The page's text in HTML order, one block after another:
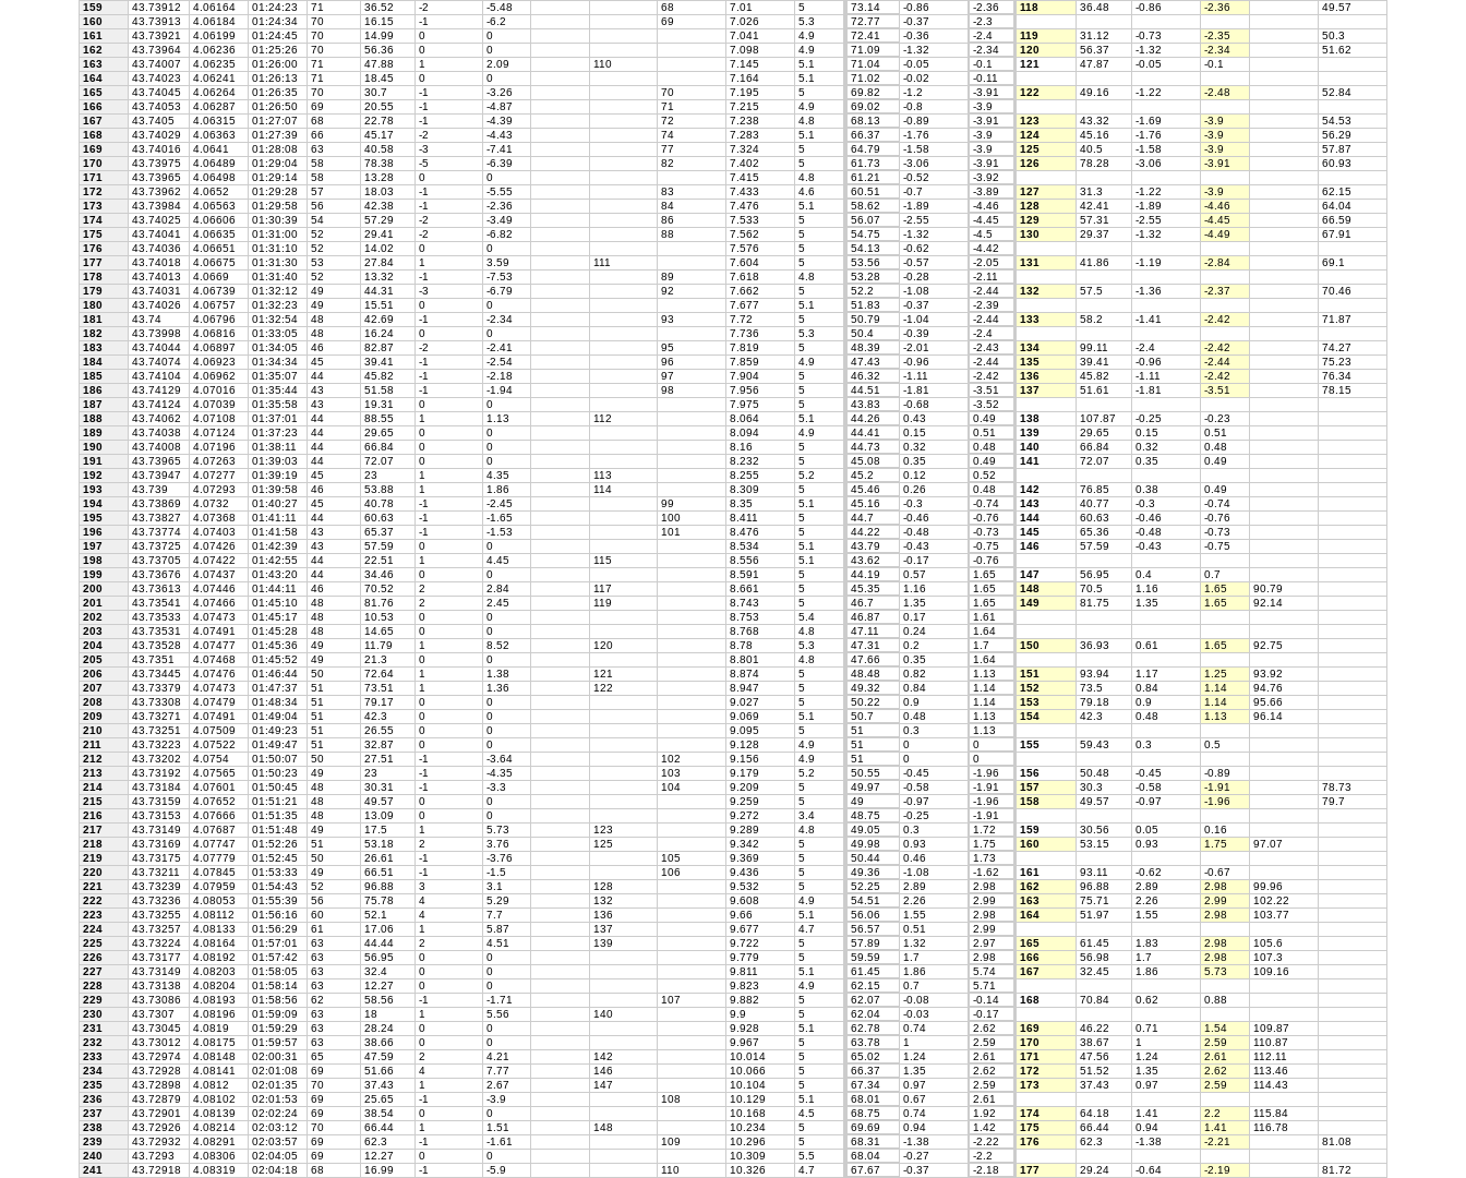
159
43.73912 4.06164 01:24:23 71 36.52 -2 -5.48 68 7.01 5 73.14 -0.86 -2.36 118 36.48 -0.86 -2.36
49.57
160
43.73913 4.06184 01:24:34 70 16.15 -1 -6.2 69 7.026 5.3 72.77 -0.37
-2.3
161
43.73921 4.06199 01:24:45 70 14.99 0 0 7.041 4.9 72.41 -0.36 -2.4 119 31.12 -0.73 -2.35
50.3
162
43.73964 4.06236 01:25:26 70 56.36 0 0 7.098 4.9 71.09 -1.32 -2.34 120 56.37 -1.32 -2.34
51.62
163
43.74007 4.06235 01:26:00 71 47.88 1 2.09 110 7.145 5.1 71.04 -0.05 -0.1 121 47.87 -0.05
-0.1
164
43.74023 4.06241 01:26:13 71 18.45 0 0 7.164 5.1 71.02 -0.02
-0.11
165
43.74045 4.06264 01:26:35 70 30.7 -1 -3.26 70 7.195 5 69.82 -1.2 -3.91 122 49.16 -1.22 -2.48
52.84
166
43.74053 4.06287 01:26:50 69 20.55 -1 -4.87 71 7.215 4.9 69.02 -0.8
-3.9
167
43.7405 4.06315 01:27:07 68 22.78 -1 -4.39 72 7.238 4.8 68.13 -0.89 -3.91 123 43.32 -1.69 -3.9
54.53
168
43.74029 4.06363 01:27:39 66 45.17 -2 -4.43 74 7.283 5.1 66.37 -1.76 -3.9 124 45.16 -1.76 -3.9
56.29
169
43.74016 4.0641 01:28:08 63 40.58 -3 -7.41 77 7.324 5 64.79 -1.58 -3.9 125 40.5 -1.58 -3.9
57.87
170
43.73975 4.06489 01:29:04 58 78.38 -5 -6.39 82 7.402 5 61.73 -3.06 -3.91 126 78.28 -3.06 -3.91
60.93
171
43.73965 4.06498 01:29:14 58 13.28 0 0 7.415 4.8 61.21 -0.52
-3.92
172
43.73962 4.0652 01:29:28 57 18.03 -1 -5.55 83 7.433 4.6 60.51 -0.7 -3.89 127 31.3 -1.22 -3.9
62.15
173
43.73984 4.06563 01:29:58 56 42.38 -1 -2.36 84 7.476 5.1 58.62 -1.89 -4.46 128 42.41 -1.89 -4.46
64.04
174
43.74025 4.06606 01:30:39 54 57.29 -2 -3.49 86 7.533 5 56.07 -2.55 -4.45 129 57.31 -2.55 -4.45
66.59
175
43.74041 4.06635 01:31:00 52 29.41 -2 -6.82 88 7.562 5 54.75 -1.32 -4.5 130 29.37 -1.32 -4.49
67.91
176
43.74036 4.06651 01:31:10 52 14.02 0 0 7.576 5 54.13 -0.62
-4.42
177
43.74018 4.06675 01:31:30 53 27.84 1 3.59 111 7.604 5 53.56 -0.57 -2.05 131 41.86 -1.19 -2.84
69.1
178
43.74013 4.0669 01:31:40 52 13.32 -1 -7.53 89 7.618 4.8 53.28 -0.28
-2.11
179
43.74031 4.06739 01:32:12 49 44.31 -3 -6.79 92 7.662 5 52.2 -1.08 -2.44 132 57.5 -1.36 -2.37
70.46
180
43.74026 4.06757 01:32:23 49 15.51 0 0 7.677 5.1 51.83 -0.37
-2.39
181
43.74 4.06796 01:32:54 48 42.69 -1 -2.34 93 7.72 5 50.79 -1.04 -2.44 133 58.2 -1.41 -2.42
71.87
182
43.73998 4.06816 01:33:05 48 16.24 0 0 7.736 5.3 50.4 -0.39
-2.4
183
43.74044 4.06897 01:34:05 46 82.87 -2 -2.41 95 7.819 5 48.39 -2.01 -2.43 134 99.11 -2.4 -2.42
74.27
184
43.74074 4.06923 01:34:34 45 39.41 -1 -2.54 96 7.859 4.9 47.43 -0.96 -2.44 135 39.41 -0.96 -2.44
75.23
185
43.74104 4.06962 01:35:07 44 45.82 -1 -2.18 97 7.904 5 46.32 -1.11 -2.42 136 45.82 -1.11 -2.42
76.34
186
43.74129 4.07016 01:35:44 43 51.58 -1 -1.94 98 7.956 5 44.51 -1.81 -3.51 137 51.61 -1.81 -3.51
78.15
187
43.74124 4.07039 01:35:58 43 19.31 0 0 7.975 5 43.83 -0.68
-3.52
188
43.74062 4.07108 01:37:01 44 88.55 1 1.13 112 8.064 5.1 44.26 0.43 0.49 138 107.87 -0.25
-0.23
189
43.74038 4.07124 01:37:23 44 29.65 0 0 8.094 4.9 44.41 0.15 0.51 139 29.65 0.15
0.51
190
43.74008 4.07196 01:38:11 44 66.84 0 0 8.16 5 44.73 0.32 0.48 140 66.84 0.32
0.48
191
43.73965 4.07263 01:39:03 44 72.07 0 0 8.232 5 45.08 0.35 0.49 141 72.07 0.35
0.49
192
43.73947 4.07277 01:39:19 45 23 1 4.35 113 8.255 5.2 45.2 0.12
0.52
193
43.739 4.07293 01:39:58 46 53.88 1 1.86 114 8.309 5 45.46 0.26 0.48 142 76.85 0.38
0.49
194
43.73869 4.0732 01:40:27 45 40.78 -1 -2.45 99 8.35 5.1 45.16 -0.3 -0.74 143 40.77 -0.3
-0.74
195
43.73827 4.07368 01:41:11 44 60.63 -1 -1.65 100 8.411 5 44.7 -0.46 -0.76 144 60.63 -0.46
-0.76
196
43.73774 4.07403 01:41:58 43 65.37 -1 -1.53 101 8.476 5 44.22 -0.48 -0.73 145 65.36 -0.48
-0.73
197
43.73725 4.07426 01:42:39 43 57.59 0 0 8.534 5.1 43.79 -0.43 -0.75 146 57.59 -0.43
-0.75
198
43.73705 4.07422 01:42:55 44 22.51 1 4.45 115 8.556 5.1 43.62 -0.17
-0.76
199
43.73676 4.07437 01:43:20 44 34.46 0 0 8.591 5 44.19 0.57 1.65 147 56.95 0.4
0.7
200
43.73613 4.07446 01:44:11 46 70.52 2 2.84 117 8.661 5 45.35 1.16 1.65 148 70.5 1.16 1.65
90.79
201
43.73541 4.07466 01:45:10 48 81.76 2 2.45 119 8.743 5 46.7 1.35 1.65 149 81.75 1.35 1.65
92.14
202
43.73533 4.07473 01:45:17 48 10.53 0 0 8.753 5.4 46.87 0.17
1.61
203
43.73531 4.07491 01:45:28 48 14.65 0 0 8.768 4.8 47.11 0.24
1.64
204
43.73528 4.07477 01:45:36 49 11.79 1 8.52 120 8.78 5.3 47.31 0.2 1.7 150 36.93 0.61 1.65
92.75
205
43.7351 4.07468 01:45:52 49 21.3 0 0 8.801 4.8 47.66 0.35
1.64
206
43.73445 4.07476 01:46:44 50 72.64 1 1.38 121 8.874 5 48.48 0.82 1.13 151 93.94 1.17 1.25
93.92
207
43.73379 4.07473 01:47:37 51 73.51 1 1.36 122 8.947 5 49.32 0.84 1.14 152 73.5 0.84 1.14
94.76
208
43.73308 4.07479 01:48:34 51 79.17 0 0 9.027 5 50.22 0.9 1.14 153 79.18 0.9 1.14
95.66
209
43.73271 4.07491 01:49:04 51 42.3 0 0 9.069 5.1 50.7 0.48 1.13 154 42.3 0.48 1.13
96.14
210
43.73251 4.07509 01:49:23 51 26.55 0 0 9.095 5 51 0.3
1.13
211
43.73223 4.07522 01:49:47 51 32.87 0 0 9.128 4.9 51 0 0 155 59.43 0.3
0.5
212
43.73202 4.0754 01:50:07 50 27.51 -1 -3.64 102 9.156 4.9 51 0
0
213
43.73192 4.07565 01:50:23 49 23 -1 -4.35 103 9.179 5.2 50.55 -0.45 -1.96 156 50.48 -0.45
-0.89
214
43.73184 4.07601 01:50:45 48 30.31 -1 -3.3 104 9.209 5 49.97 -0.58 -1.91 157 30.3 -0.58 -1.91
78.73
215
43.73159 4.07652 01:51:21 48 49.57 0 0 9.259 5 49 -0.97 -1.96 158 49.57 -0.97 -1.96
79.7
216
43.73153 4.07666 01:51:35 48 13.09 0 0 9.272 3.4 48.75 -0.25
-1.91
217
43.73149 4.07687 01:51:48 49 17.5 1 5.73 123 9.289 4.8 49.05 0.3 1.72 159 30.56 0.05
0.16
218
43.73169 4.07747 01:52:26 51 53.18 2 3.76 125 9.342 5 49.98 0.93 1.75 160 53.15 0.93 1.75
97.07
219
43.73175 4.07779 01:52:45 50 26.61 -1 -3.76 105 9.369 5 50.44 0.46
1.73
220
43.73211 4.07845 01:53:33 49 66.51 -1 -1.5 106 9.436 5 49.36 -1.08 -1.62 161 93.11 -0.62
-0.67
221
43.73239 4.07959 01:54:43 52 96.88 3 3.1 128 9.532 5 52.25 2.89 2.98 162 96.88 2.89 2.98
99.96
222
43.73236 4.08053 01:55:39 56 75.78 4 5.29 132 9.608 4.9 54.51 2.26 2.99 163 75.71 2.26 2.99
102.22
223
43.73255 4.08112 01:56:16 60 52.1 4 7.7 136 9.66 5.1 56.06 1.55 2.98 164 51.97 1.55 2.98
103.77
224
43.73257 4.08133 01:56:29 61 17.06 1 5.87 137 9.677 4.7 56.57 0.51
2.99
225
43.73224 4.08164 01:57:01 63 44.44 2 4.51 139 9.722 5 57.89 1.32 2.97 165 61.45 1.83 2.98
105.6
226
43.73177 4.08192 01:57:42 63 56.95 0 0 9.779 5 59.59 1.7 2.98 166 56.98 1.7 2.98
107.3
227
43.73149 4.08203 01:58:05 63 32.4 0 0 9.811 5.1 61.45 1.86 5.74 167 32.45 1.86 5.73
109.16
228
43.73138 4.08204 01:58:14 63 12.27 0 0 9.823 4.9 62.15 0.7
5.71
229
43.73086 4.08193 01:58:56 62 58.56 -1 -1.71 107 9.882 5 62.07 -0.08 -0.14 168 70.84 0.62
0.88
230
43.7307 4.08196 01:59:09 63 18 1 5.56 140 9.9 5 62.04 -0.03
-0.17
231
43.73045 4.0819 01:59:29 63 28.24 0 0 9.928 5.1 62.78 0.74 2.62 169 46.22 0.71 1.54
109.87
232
43.73012 4.08175 01:59:57 63 38.66 0 0 9.967 5 63.78 1 2.59 170 38.67 1 2.59
110.87
233
43.72974 4.08148 02:00:31 65 47.59 2 4.21 142 10.014 5 65.02 1.24 2.61 171 47.56 1.24 2.61
112.11
234
43.72928 4.08141 02:01:08 69 51.66 4 7.77 146 10.066 5 66.37 1.35 2.62 172 51.52 1.35 2.62
113.46
235
43.72898 4.0812 02:01:35 70 37.43 1 2.67 147 10.104 5 67.34 0.97 2.59 173 37.43 0.97 2.59
114.43
236
43.72879 4.08102 02:01:53 69 25.65 -1 -3.9 108 10.129 5.1 68.01 0.67
2.61
237
43.72901 4.08139 02:02:24 69 38.54 0 0 10.168 4.5 68.75 0.74 1.92 174 64.18 1.41 2.2
115.84
238
43.72926 4.08214 02:03:12 70 66.44 1 1.51 148 10.234 5 69.69 0.94 1.42 175 66.44 0.94 1.41
116.78
239
43.72932 4.08291 02:03:57 69 62.3 -1 -1.61 109 10.296 5 68.31 -1.38 -2.22 176 62.3 -1.38 -2.21
81.08
240
43.7293 4.08306 02:04:05 69 12.27 0 0 10.309 5.5 68.04 -0.27
-2.2
241
43.72918 4.08319 02:04:18 68 16.99 -1 -5.9 110 10.326 4.7 67.67 -0.37 -2.18 177 29.24 -0.64 -2.19 81.72